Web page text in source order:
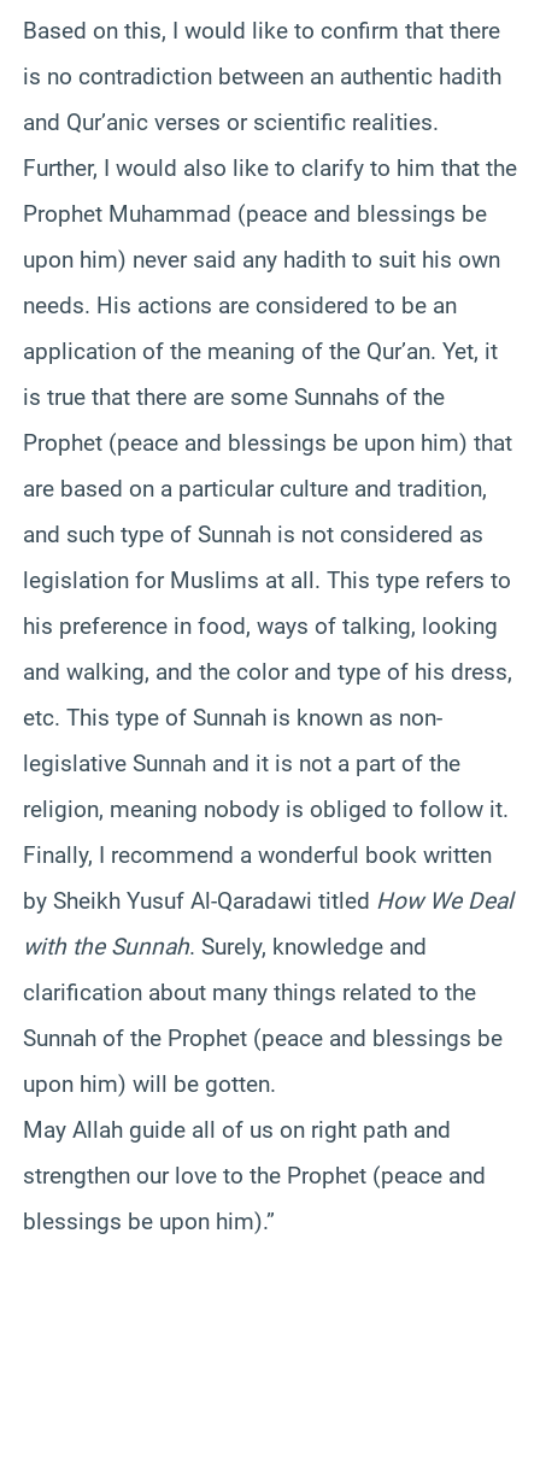
Based on this, I would like to confirm that there
is no contradiction between an authentic hadith
and Qur’anic verses or scientific realities.
Further, I would also like to clarify to him that the
Prophet Muhammad (peace and blessings be
upon him) never said any hadith to suit his own
needs. His actions are considered to be an
application of the meaning of the Qur’an. Yet, it
is true that there are some Sunnahs of the
Prophet (peace and blessings be upon him) that
are based on a particular culture and tradition,
and such type of Sunnah is not considered as
legislation for Muslims at all. This type refers to
his preference in food, ways of talking, looking
and walking, and the color and type of his dress,
etc. This type of Sunnah is known as non-
legislative Sunnah and it is not a part of the
religion, meaning nobody is obliged to follow it.
Finally, I recommend a wonderful book written
by Sheikh Yusuf Al-Qaradawi titled How We Deal
with the Sunnah. Surely, knowledge and
clarification about many things related to the
Sunnah of the Prophet (peace and blessings be
upon him) will be gotten.
May Allah guide all of us on right path and
strengthen our love to the Prophet (peace and
blessings be upon him).”